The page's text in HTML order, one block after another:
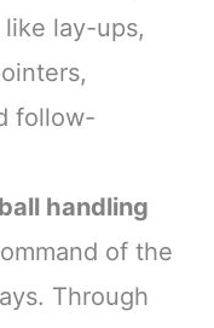
lay-ups,
follow-
ball handling
of the
Through